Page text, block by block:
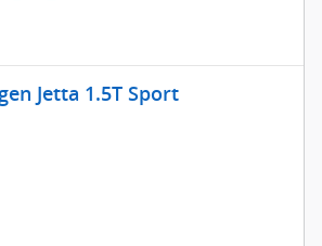
Jetta 1.5T Sport